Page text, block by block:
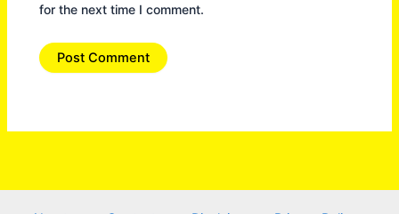
for the next time I comment.